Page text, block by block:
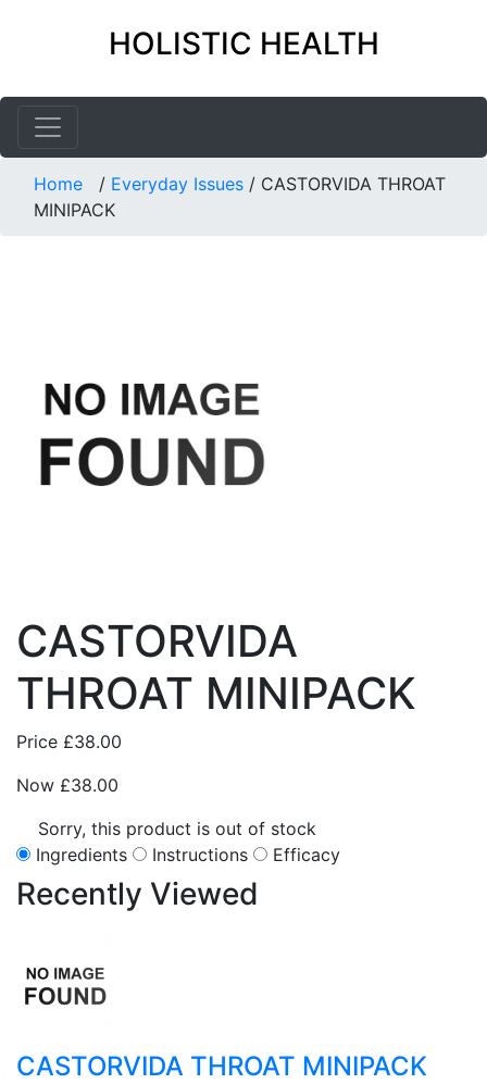
HOLISTIC HEALTH
Home / Everyday Issues / CASTORVIDA THROAT
MINIPACK
CASTORVIDA
THROAT MINIPACK
Price £38.00
Now £38.00
Sorry, this product is out of stock
Ingredients
Instructions Efficacy
Recently Viewed
CASTORVIDA THROAT MINIPACK